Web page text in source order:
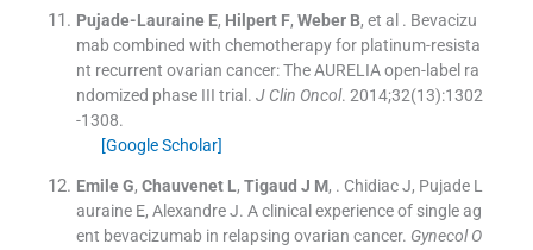
Pujade-Lauraine E, Hilpert F, Weber B, et al . Bevacizu
mab combined with chemotherapy for platinum-resista
nt recurrent ovarian cancer: The AURELIA open-label ra
ndomized phase III trial. J Clin Oncol. 2014;32(13):1302
-1308.
[Google Scholar]
Emile G, Chauvenet L, Tigaud J M, . Chidiac J, Pujade L
auraine E, Alexandre J. A clinical experience of single ag
ent bevacizumab in relapsing ovarian cancer. Gynecol O